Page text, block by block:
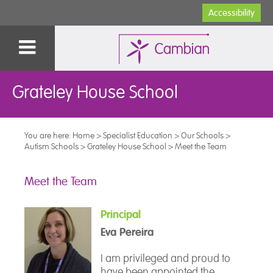
Accessibility
Grateley House School
You are here: Home>Specialist Education >Our Schools>
Autism Schools>Grateley House School >Meet the Team
Meet the Team
Principal
Eva Pereira
I am privileged and proud to